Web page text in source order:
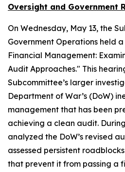
Oversight and Government
On Wednesday, May 13, the
Government Operations held a
Financial Management:
Audit Approaches." This
Subcommittee’s larger
Department of War’s (DoW)
management that has been
achieving a clean audit.
analyzed the DoW’s revised
assessed persistent
that prevent it from passing a